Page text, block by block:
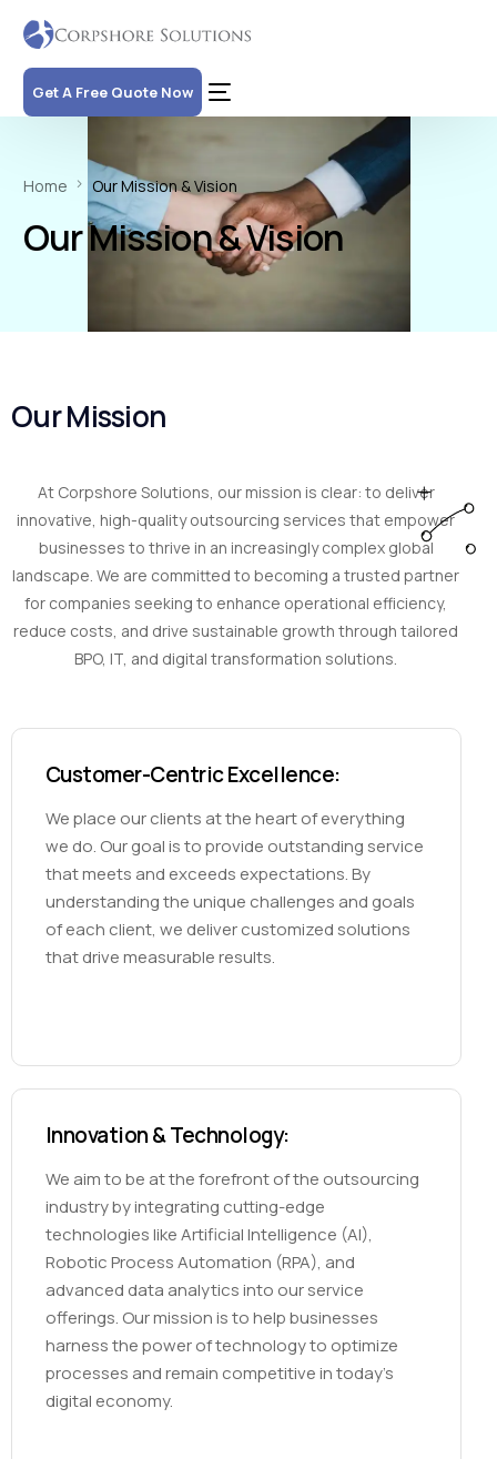
Get A Free Quote Now
Home Our Mission & Vision
Our Mission & Vision
OurMission
At Corpshore Solutions, our mission is clear: to deliver
innovative, high-quality outsourcing services that empower
businesses to thrive in an increasingly complex global
landscape. We are committed to becoming a trusted partner
for companies seeking to enhance operational efficiency,
reduce costs, and drive sustainable growth through tailored
BPO, IT, and digital transformation solutions.
Customer-Centric Excellence:
We place our clients at the heart of everything
we do. Our goal is to provide outstanding service
that meets and exceeds expectations. By
understanding the unique challenges and goals
of each client, we deliver customized solutions
that drive measurable results.
Innovation & Technology:
We aim to be at the forefront of the outsourcing
industry by integrating cutting-edge
technologies like Artificial Intelligence (AI),
Robotic Process Automation (RPA), and
advanced data analytics into our service
offerings. Our mission is to help businesses
harness the power of technology to optimize
processes and remain competitive in today’s
digital economy.